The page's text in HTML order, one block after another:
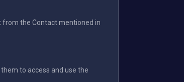
from the Contact mentioned in
to access and use the